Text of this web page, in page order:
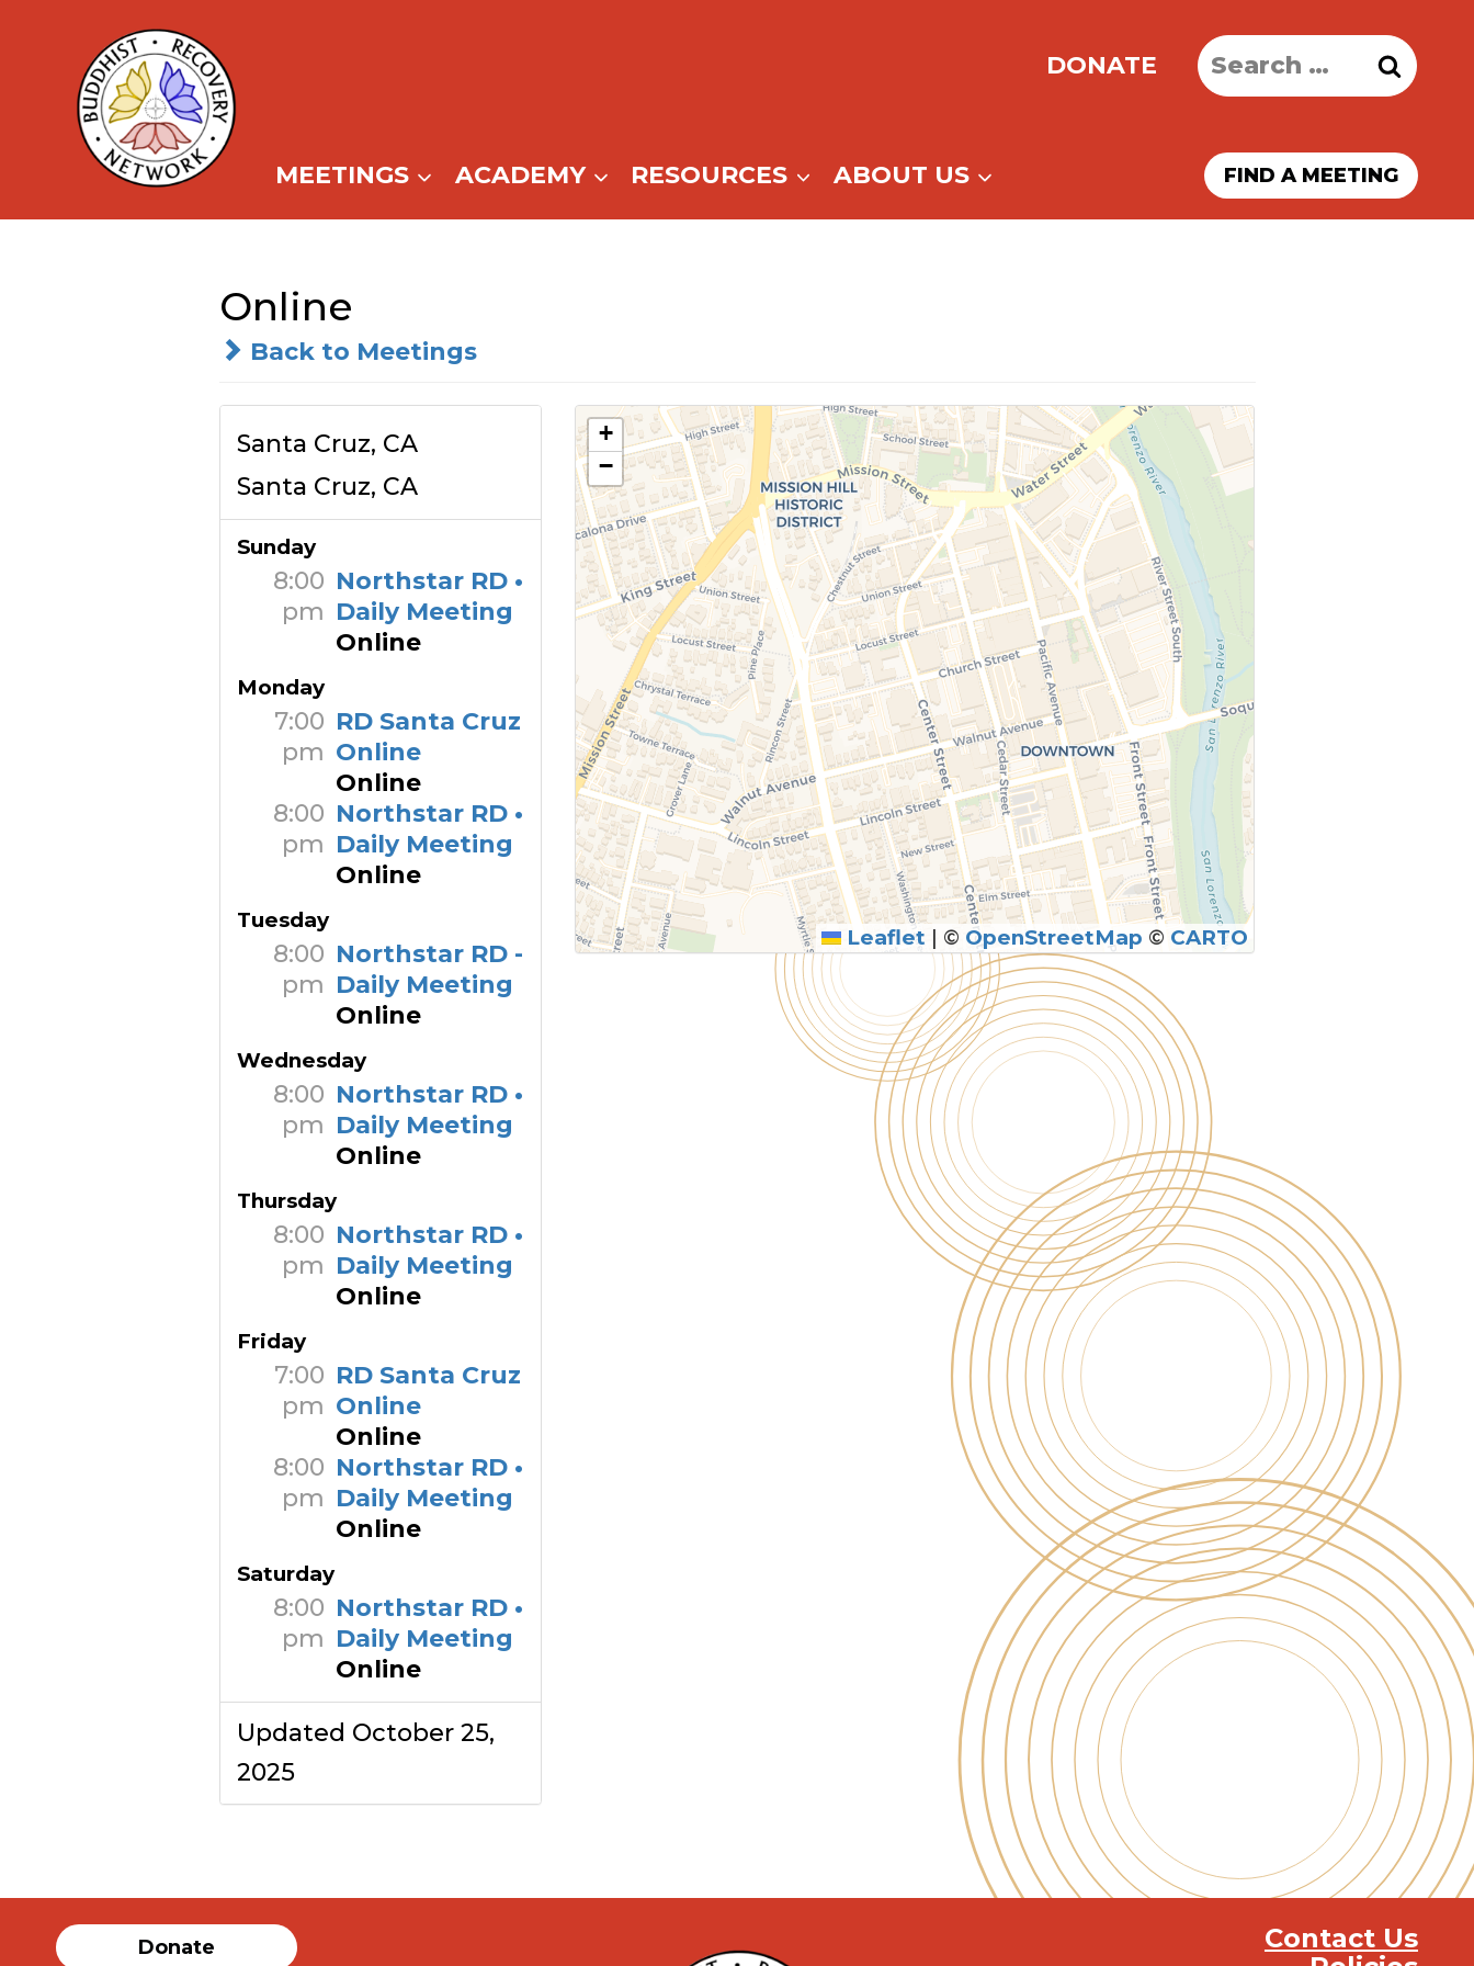
content
DONATE
Search
for:
MEETINGS ACADEMY RESOURCES ABOUT US FIND A MEETING
Online
Back to Meetings
Santa Cruz, CA
Santa Cruz, CA
Sunday
8:00
pm
Northstar RD •
Daily Meeting
Online
Monday
7:00
pm
RD Santa Cruz
Online
Online
8:00
pm
Northstar RD •
Daily Meeting
Online
Tuesday
8:00
pm
Northstar RD -
Daily Meeting
Online
Wednesday
8:00
pm
Northstar RD •
Daily Meeting
Online
Thursday
8:00
pm
Northstar RD •
Daily Meeting
Online
Friday
7:00
pm
RD Santa Cruz
Online
Online
8:00
pm
Northstar RD •
Daily Meeting
Online
Saturday
8:00
pm
Northstar RD •
Daily Meeting
Online
Updated October 25,
2025
+
−
Leaflet | © OpenStreetMap © CARTO
Donate
Contact Us